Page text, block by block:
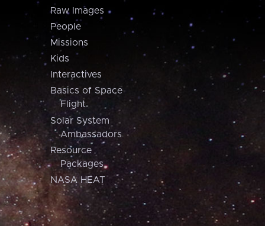
Raw Images
People
Missions
Kids
Interactives
Basics of Space
Flight
Solar System
Ambassadors
Resource
Packages
NASA HEAT